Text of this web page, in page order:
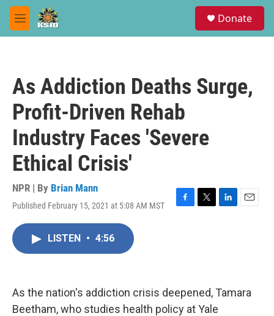
Skip to main content
M
e
Donate
As Addiction Deaths Surge,
Profit-Driven Rehab
Industry Faces 'Severe
Ethical Crisis'
NPR | By Brian Mann
Published February 15, 2021 at 5:08 AM MST
F
k
T
L
n
E
LISTEN • 4:56
As the nation's addiction crisis deepened, Tamara
Beetham, who studies health policy at Yale